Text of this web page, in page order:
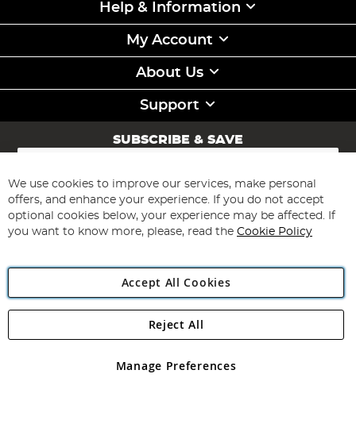
Help & Information
My Account
About Us
Support
SUBSCRIBE & SAVE
Sign
for
Our
Newsletter:
Subscribe
Angling Direct Plc
Angling Direct plc, 2D Wendover Road, Rackheath Industrial
registered in England and Wales No 05151321. VAT No GB 152140945
We use cookies to improve our services, make personal
offers, and enhance your experience. If you do not accept
optional cookies below, your experience may be affected. If
you want to know more, please, read the Cookie Policy
Accept All Cookies
Manage Preferences
Reject All